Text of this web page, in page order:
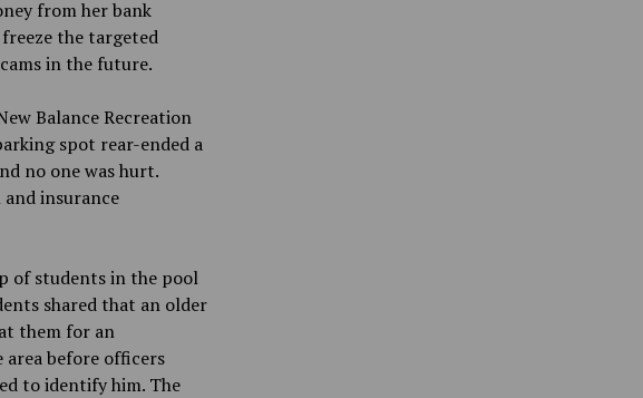
from her bank
the targeted
in the future.
Balance Recreation
spot rear-ended a
no one was hurt.
insurance
of students in the pool
shared that an older
them for an
before officers
to identify him. The